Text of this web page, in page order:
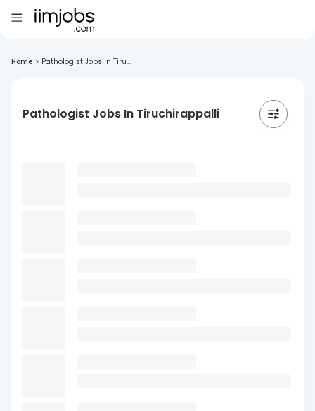
Home > Pathologist Jobs In Tiru...
Pathologist Jobs In Tiruchirappalli